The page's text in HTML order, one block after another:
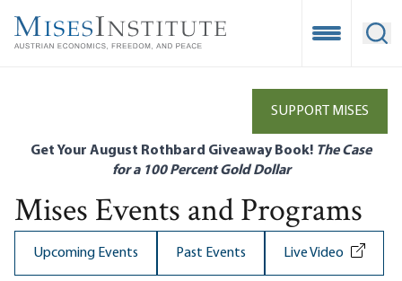
main
Open
SUPPORT MISES
Get Your August Rothbard Giveaway Book! The Case
for a 100 Percent Gold Dollar
Mises Events and Programs
Upcoming Events Past Events Live Video